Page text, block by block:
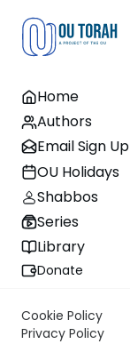
Home
Authors
Email Sign Up
OU Holidays
Shabbos
Series
Library
Donate
Cookie Policy
Privacy Policy